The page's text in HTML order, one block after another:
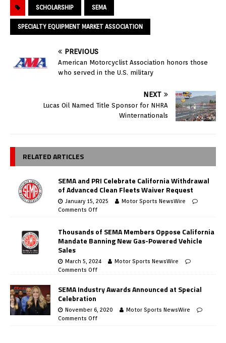
SCHOLARSHIP SEMA
SPECIALTY EQUIPMENT MARKET ASSOCIATION
PREVIOUS
American Motorcyclist Association honors those
who served in the U.S. military
NEXT
Lucas Oil Named Title Sponsor for NHRA
Winternationals
RELATED ARTICLES
SEMA and PRI Celebrate California Withdrawal
of Advanced Clean Fleets Waiver Request
January 15, 2025
Motor Sports NewsWire
Comments Off
Thousands of SEMA Members Oppose California
Mandate Banning New Gas-Powered Vehicle
Sales
March 5, 2024
Motor Sports NewsWire
Comments Off
SEMA Industry Awards Announced at Special
Celebration
November 6, 2020
Motor Sports NewsWire
Comments Off